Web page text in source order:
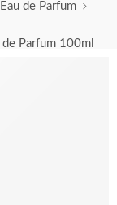
de Parfum
Parfum 100ml